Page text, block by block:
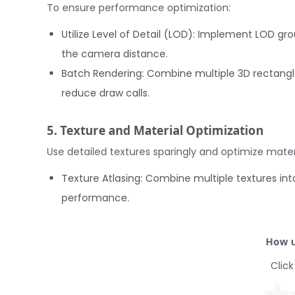
To ensure performance optimization:
Utilize Level of Detail (LOD): Implement LOD
the camera distance.
Batch Rendering: Combine multiple 3D
reduce draw calls.
5. Texture and Material Optimization
Use detailed textures sparingly and optimize
Texture Atlasing: Combine multiple textures
performance.
How